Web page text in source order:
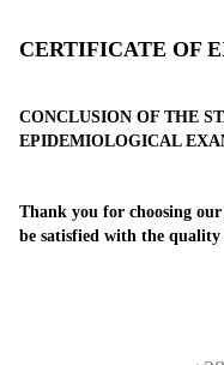
CERTIFICATE OF
CONCLUSION OF THE
EPIDEMIOLOGICAL
Thank you for choosing
be satisfied with the